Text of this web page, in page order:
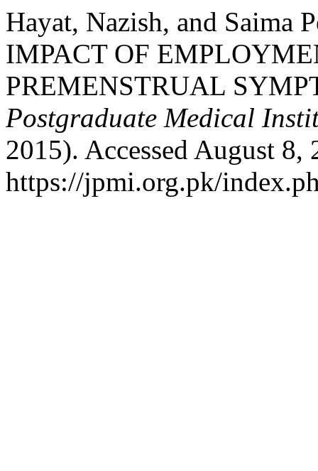
Hayat, Nazish, and Saima
IMPACT OF
PREMENSTRUAL
Postgraduate Medical
2015). Accessed August 8,
https://jpmi.org.pk/